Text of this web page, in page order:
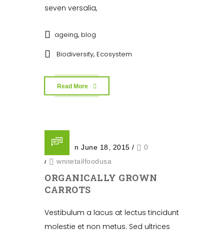
seven versalia,
ageing, blog
Biodiversity, Ecosystem
Read More
Posted on June 18, 2015 /
0
/
whitetailfoodusa
ORGANICALLY GROWN
CARROTS
Vestibulum a lacus at lectus tincidunt
molestie et non metus. Sed ultrices